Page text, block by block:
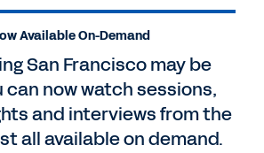
Available On-Demand
San Francisco may be
can now watch sessions,
and interviews from the
all available on demand.